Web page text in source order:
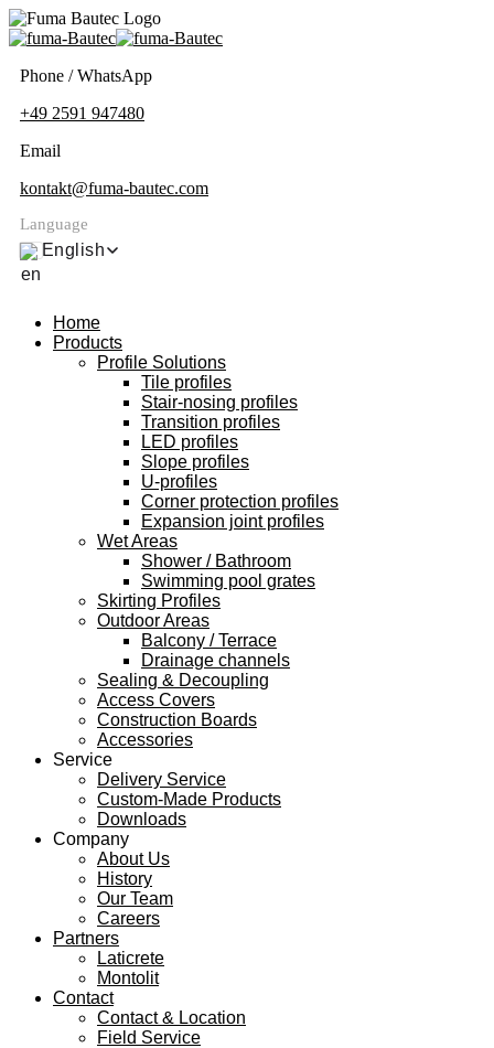
Phone / WhatsApp
+49 2591 947480
Email
kontakt@fuma-bautec.com
Language
English
Home
Products
Profile Solutions
Tile profiles
Stair-nosing profiles
Transition profiles
LED profiles
Slope profiles
U-profiles
Corner protection profiles
Expansion joint profiles
Wet Areas
Shower / Bathroom
Swimming pool grates
Skirting Profiles
Outdoor Areas
Balcony / Terrace
Drainage channels
Sealing & Decoupling
Access Covers
Construction Boards
Accessories
Service
Delivery Service
Custom-Made Products
Downloads
Company
About Us
History
Our Team
Careers
Partners
Laticrete
Montolit
Contact
Contact & Location
Field Service